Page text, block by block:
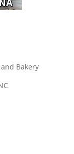
Bakery